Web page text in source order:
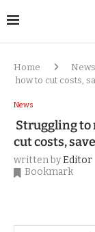
Home News
how to cut costs,
News
Struggling to
cut costs,
written byEditor
Bookmark